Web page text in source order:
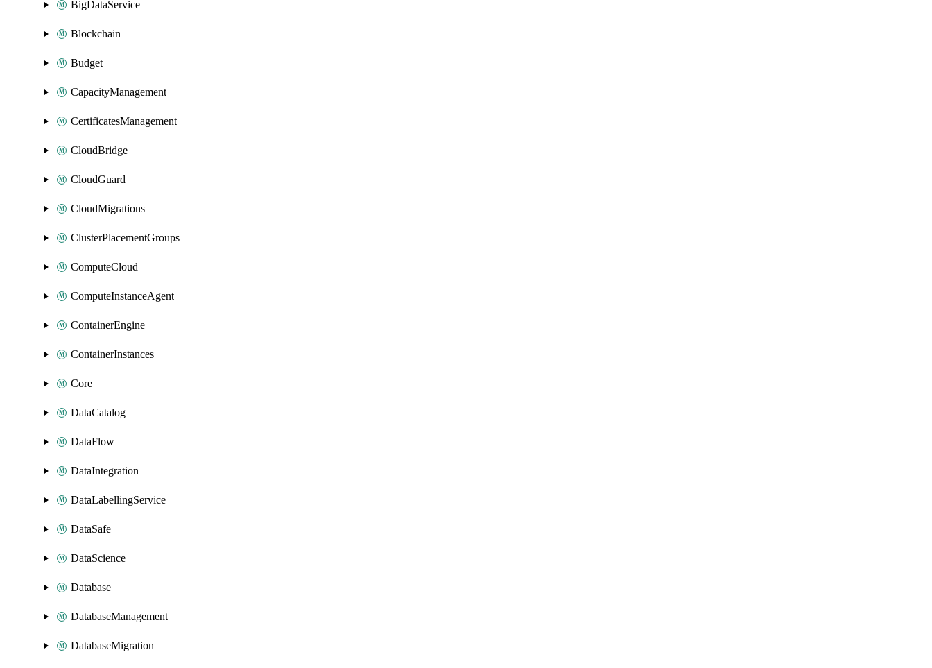
BigDataService
Blockchain
Budget
CapacityManagement
CertificatesManagement
CloudBridge
CloudGuard
CloudMigrations
ClusterPlacementGroups
ComputeCloud
ComputeInstanceAgent
ContainerEngine
ContainerInstances
Core
DataCatalog
DataFlow
DataIntegration
DataLabellingService
DataSafe
DataScience
Database
DatabaseManagement
DatabaseMigration